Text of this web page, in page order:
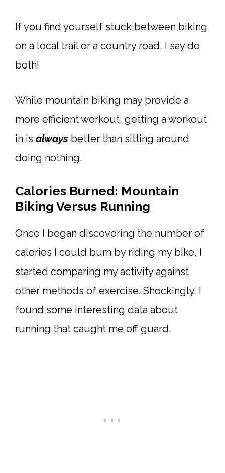
If you find yourself stuck between biking
on a local trail or a country road, I say do
both!
While mountain biking may provide a
more efficient workout, getting a workout
in is always better than sitting around
doing nothing.
Calories Burned: Mountain
Biking Versus Running
Once I began discovering the number of
calories I could burn by riding my bike, I
started comparing my activity against
other methods of exercise. Shockingly, I
found some interesting data about
running that caught me off guard.